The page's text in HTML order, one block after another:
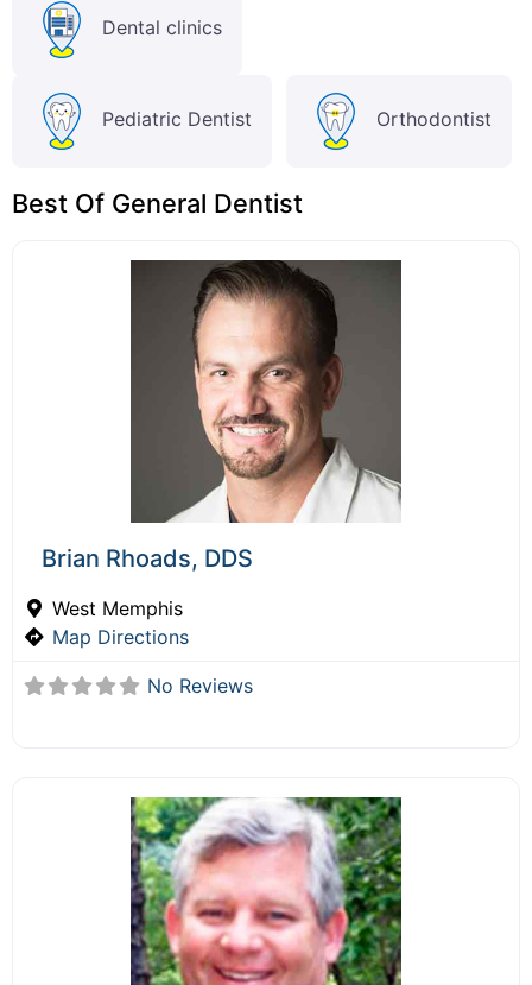
Dental clinics
Pediatric Dentist Orthodontist
Best Of General Dentist
Brian Rhoads, DDS
West Memphis
Map Directions
No Reviews